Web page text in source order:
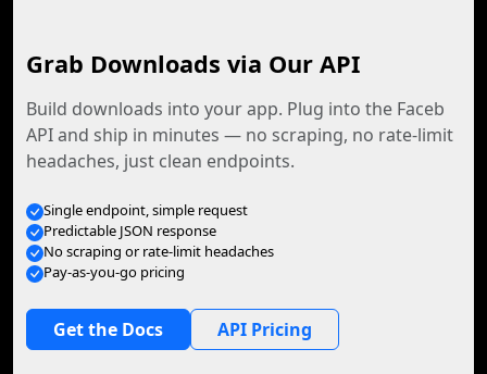
Grab Downloads via Our API
Build downloads into your app. Plug into the Faceb
API and ship in minutes — no scraping, no rate-limit
headaches, just clean endpoints.
Single endpoint, simple request
Predictable JSON response
No scraping or rate-limit headaches
Pay-as-you-go pricing
Get the Docs API Pricing